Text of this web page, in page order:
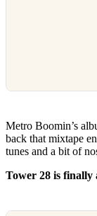
Metro Boomin’s
back that mixtape
tunes and a bit of
Tower 28 is finally